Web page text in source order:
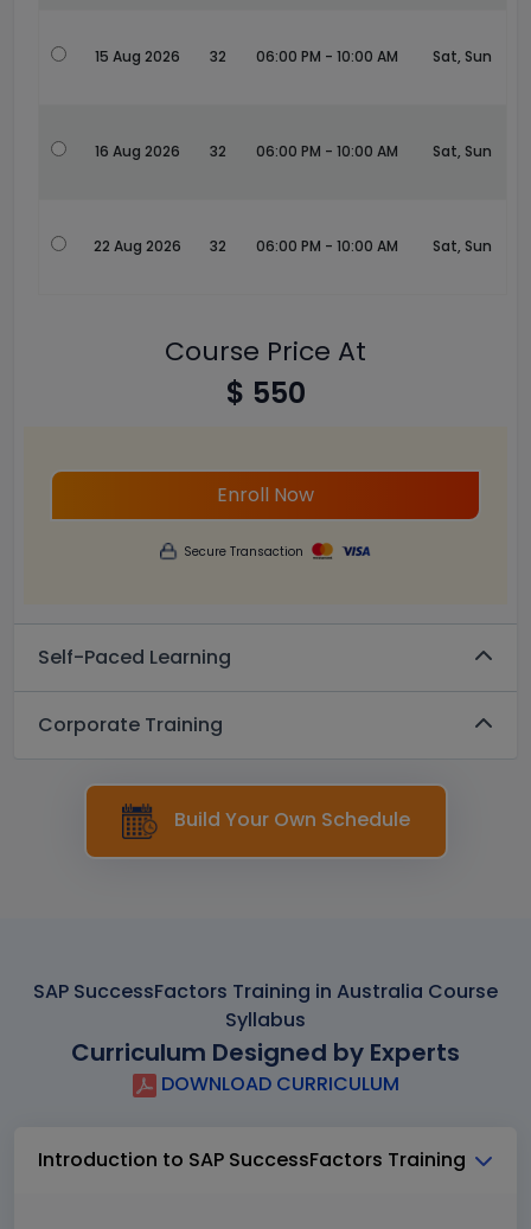
15 Aug 2026 32 06:00 PM - 10:00 AM Sat, Sun
16 Aug 2026 32 06:00 PM - 10:00 AM Sat, Sun
22 Aug 2026 32 06:00 PM - 10:00 AM Sat, Sun
Course Price At
$ 550
Enroll Now
Secure Transaction
Self-Paced Learning
Corporate Training
Build Your Own Schedule
SAP SuccessFactors Training in Australia Course
Syllabus
Curriculum Designed by Experts
DOWNLOAD CURRICULUM
Introduction to SAP SuccessFactors Training